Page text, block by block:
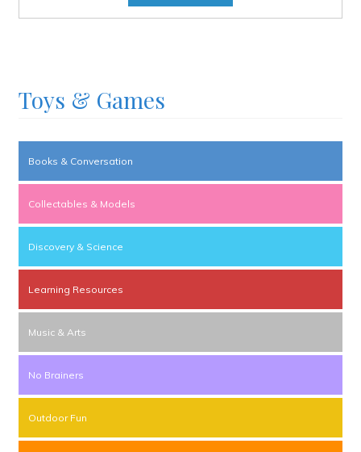
$24.95. $19.95.
Toys & Games
Books & Conversation
Collectables & Models
Discovery & Science
Learning Resources
Music & Arts
No Brainers
Outdoor Fun